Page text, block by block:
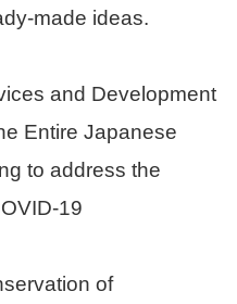
made ideas.
and Development
Entire Japanese
to address the
19
of